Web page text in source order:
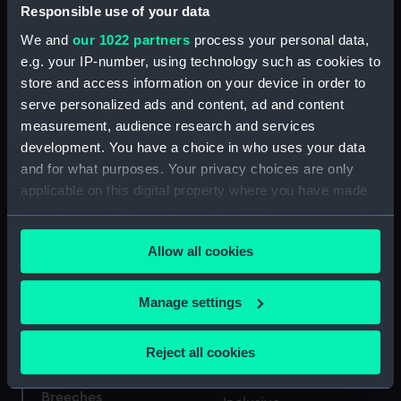
Responsible use of your data
We and our 1022 partners process your personal data,
e.g. your IP-number, using technology such as cookies to
store and access information on your device in order to
serve personalized ads and content, ad and content
measurement, audience research and services
development. You have a choice in who uses your data
and for what purposes. Your privacy choices are only
applicable on this digital property where you have made
your choices. You can change or withdraw your consent
any time from the Cookie Declaration or by clicking on
the Privacy trigger icon.
If you allow, we would also like to:
Collect information about your geographical
location which can be accurate to within several
Identify your device by actively scanning it for
Allow all cookies
Manage settings
Reject all cookies
Exporting Cattle not
Insurable (caricature)
(Print)
Descriptions of Battles
by Sea & Land, in Two
Volumes. From the Kings
Library's at Greenwich &
(Print)
Gold City of London
freedom box (Freedom
Box)
Travelling trunk
Breeches